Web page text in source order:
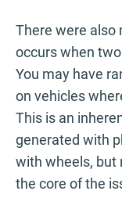
There were also
occurs when
You may have
on vehicles
This is an
generated with
with wheels, but
the core of the